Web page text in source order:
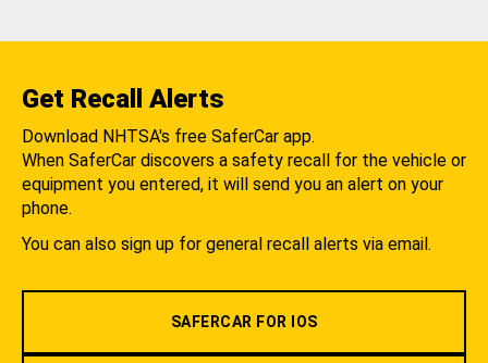
Get Recall Alerts
Download NHTSA's free SaferCar app.
When SaferCar discovers a safety recall for the vehicle or
equipment you entered, it will send you an alert on your
phone.
You can also sign up for general recall alerts via email.
SAFERCAR FOR IOS